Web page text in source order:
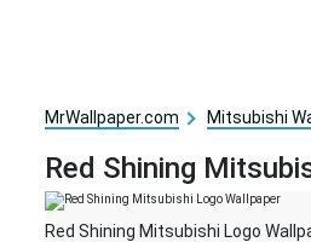
MrWallpaper.com Mitsubishi
Red Shining
Red Shining Mitsubishi Logo